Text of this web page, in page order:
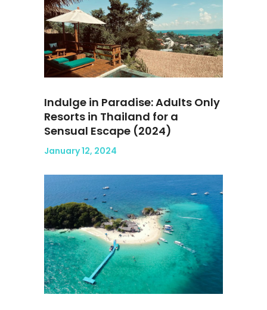
Indulge in Paradise: Adults Only
Resorts in Thailand for a
Sensual Escape (2024)
January 12, 2024